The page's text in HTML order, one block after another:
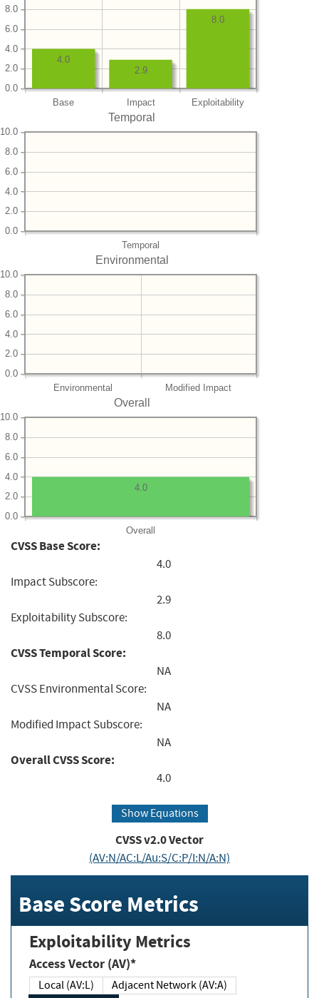
Base Impact Exploitability
0.0
2.0
4.0
6.0
8.0
8.0
2.9
4.0
Temporal
Temporal
0.0
2.0
4.0
6.0
8.0
10.0
Environmental
Environmental Modified Impact
0.0
2.0
4.0
6.0
8.0
10.0
Overall
Overall
0.0
2.0
4.0
6.0
8.0
10.0
4.0
CVSS Base Score:
4.0
Impact Subscore:
2.9
Exploitability Subscore:
8.0
CVSS Temporal Score:
NA
CVSS Environmental Score:
NA
Modified Impact Subscore:
NA
Overall CVSS Score:
4.0
Show Equations
CVSS v2.0 Vector
(AV:N/AC:L/Au:S/C:P/I:N/A:N)
Base Score Metrics
Exploitability Metrics
Access Vector (AV)*
Local (AV:L)
Adjacent Network (AV:A)